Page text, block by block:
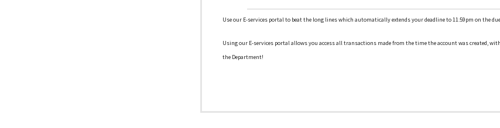
Use our E-services portal to beat the long lines which automatically extends your deadline to 11:59pm on the
Using our E-services portal allows you access all transactions made from the time the account was created,
the Department!